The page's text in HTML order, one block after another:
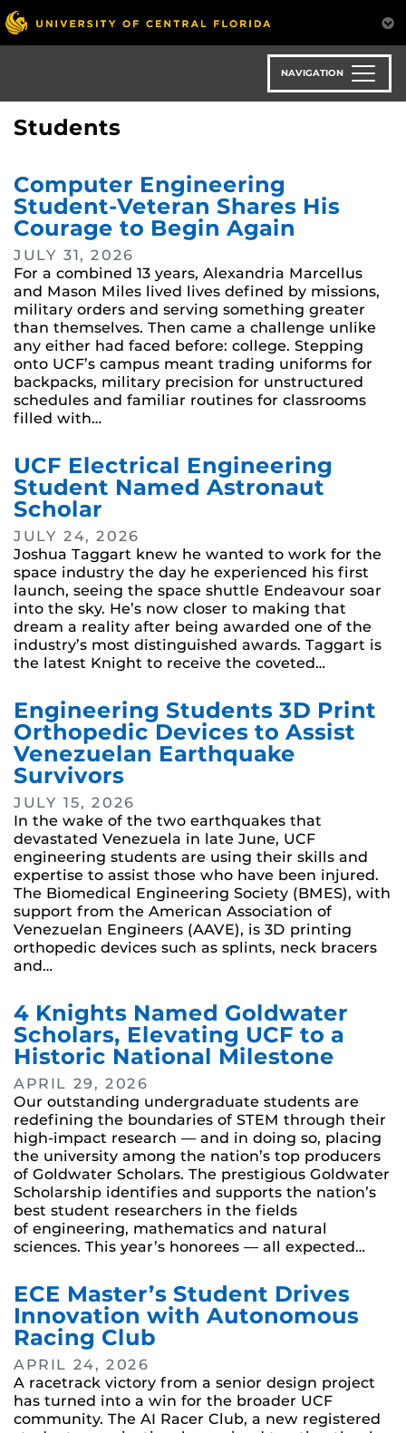
Skip
to
main
NAVIGATION
Students
Computer Engineering
Student-Veteran Shares His
Courage to Begin Again
JULY 31, 2026
For a combined 13 years, Alexandria Marcellus
and Mason Miles lived lives defined by missions,
military orders and serving something greater
than themselves. Then came a challenge unlike
any either had faced before: college. Stepping
onto UCF’s campus meant trading uniforms for
backpacks, military precision for unstructured
schedules and familiar routines for classrooms
filled with…
UCF Electrical Engineering
Student Named Astronaut
Scholar
JULY 24, 2026
Joshua Taggart knew he wanted to work for the
space industry the day he experienced his first
launch, seeing the space shuttle Endeavour soar
into the sky. He’s now closer to making that
dream a reality after being awarded one of the
industry’s most distinguished awards. Taggart is
the latest Knight to receive the coveted…
Engineering Students 3D Print
Orthopedic Devices to Assist
Venezuelan Earthquake
Survivors
JULY 15, 2026
In the wake of the two earthquakes that
devastated Venezuela in late June, UCF
engineering students are using their skills and
expertise to assist those who have been injured.
The Biomedical Engineering Society (BMES), with
support from the American Association of
Venezuelan Engineers (AAVE), is 3D printing
orthopedic devices such as splints, neck bracers
and…
4 Knights Named Goldwater
Scholars, Elevating UCF to a
Historic National Milestone
APRIL 29, 2026
Our outstanding undergraduate students are
redefining the boundaries of STEM through their
high-impact research — and in doing so, placing
the university among the nation’s top producers
of Goldwater Scholars. The prestigious Goldwater
Scholarship identifies and supports the nation’s
best student researchers in the fields
of engineering, mathematics and natural
sciences. This year’s honorees — all expected…
ECE Master’s Student Drives
Innovation with Autonomous
Racing Club
APRIL 24, 2026
A racetrack victory from a senior design project
has turned into a win for the broader UCF
community. The AI Racer Club, a new registered